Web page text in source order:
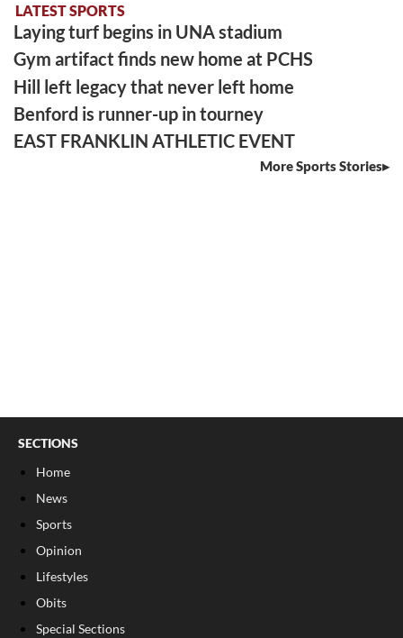
LATEST SPORTS
Laying turf begins in UNA stadium
Gym artifact finds new home at PCHS
Hill left legacy that never left home
Benford is runner-up in tourney
EAST FRANKLIN ATHLETIC EVENT
More Sports Stories
SECTIONS
Home
News
Sports
Opinion
Lifestyles
Obits
Special Sections